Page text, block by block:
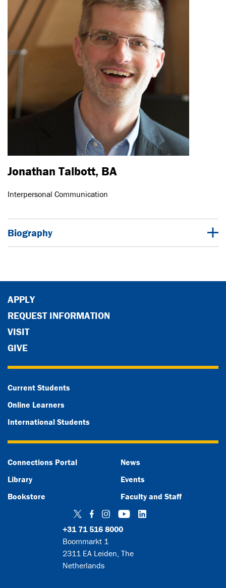
Jonathan Talbott, BA
Interpersonal Communication
Biography
+31 71 516 8000
Boommarkt 1
2311 EA Leiden, The
Netherlands
Twitter
Facebook
Instagram
YouTubeLinkedIn
APPLY
REQUEST INFORMATION
VISIT
GIVE
Current Students
Online Learners
International Students
Connections Portal
Library
Bookstore
News
Events
Faculty and Staff